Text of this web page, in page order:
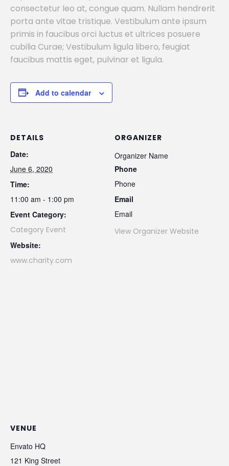
consectetur leo at, congue quam. Nullam hendrerit
porta ante vitae tristique. Vestibulum ante ipsum
primis in faucibus orci luctus et ultrices posuere
cubilia Curae; Vestibulum ligula libero, feugiat
faucibus mattis eget, pulvinar et ligula.
Add to calendar
DETAILS
Date:
June 6, 2020
Time:
11:00 am - 1:00 pm
Event Category:
Category Event
Website:
www.charity.com
ORGANIZER
Organizer Name
Phone
Phone
Email
Email
View Organizer Website
VENUE
Envato HQ
121 King Street